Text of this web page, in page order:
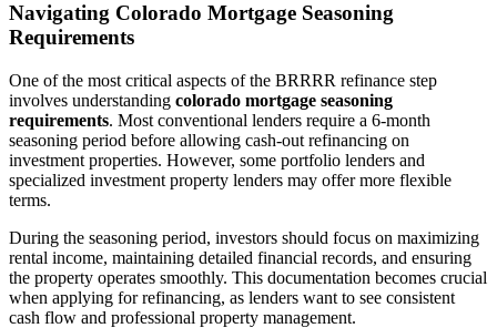
Navigating Colorado Mortgage Seasoning
Requirements
One of the most critical aspects of the BRRRR refinance step
involves understanding colorado mortgage seasoning
requirements. Most conventional lenders require a 6-month
seasoning period before allowing cash-out refinancing on
investment properties. However, some portfolio lenders and
specialized investment property lenders may offer more flexible
terms.
During the seasoning period, investors should focus on maximizing
rental income, maintaining detailed financial records, and ensuring
the property operates smoothly. This documentation becomes crucial
when applying for refinancing, as lenders want to see consistent
cash flow and professional property management.